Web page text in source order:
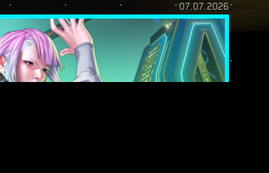
07.07.2026